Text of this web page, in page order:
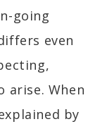
going
even
When
by